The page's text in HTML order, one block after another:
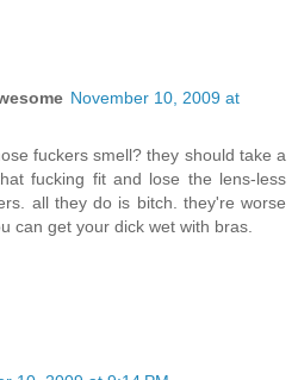
November 10, 2009 at
fuckers smell? they should take a
fucking fit and lose the lens-less
all they do is bitch. they're worse
can get your dick wet with bras.